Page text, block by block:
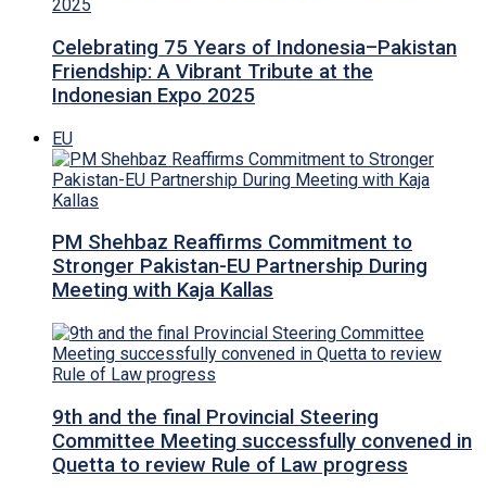
Celebrating 75 Years of Indonesia–Pakistan
Friendship: A Vibrant Tribute at the
Indonesian Expo 2025
EU
PM Shehbaz Reaffirms Commitment to
Stronger Pakistan-EU Partnership During
Meeting with Kaja Kallas
9th and the final Provincial Steering
Committee Meeting successfully convened in
Quetta to review Rule of Law progress